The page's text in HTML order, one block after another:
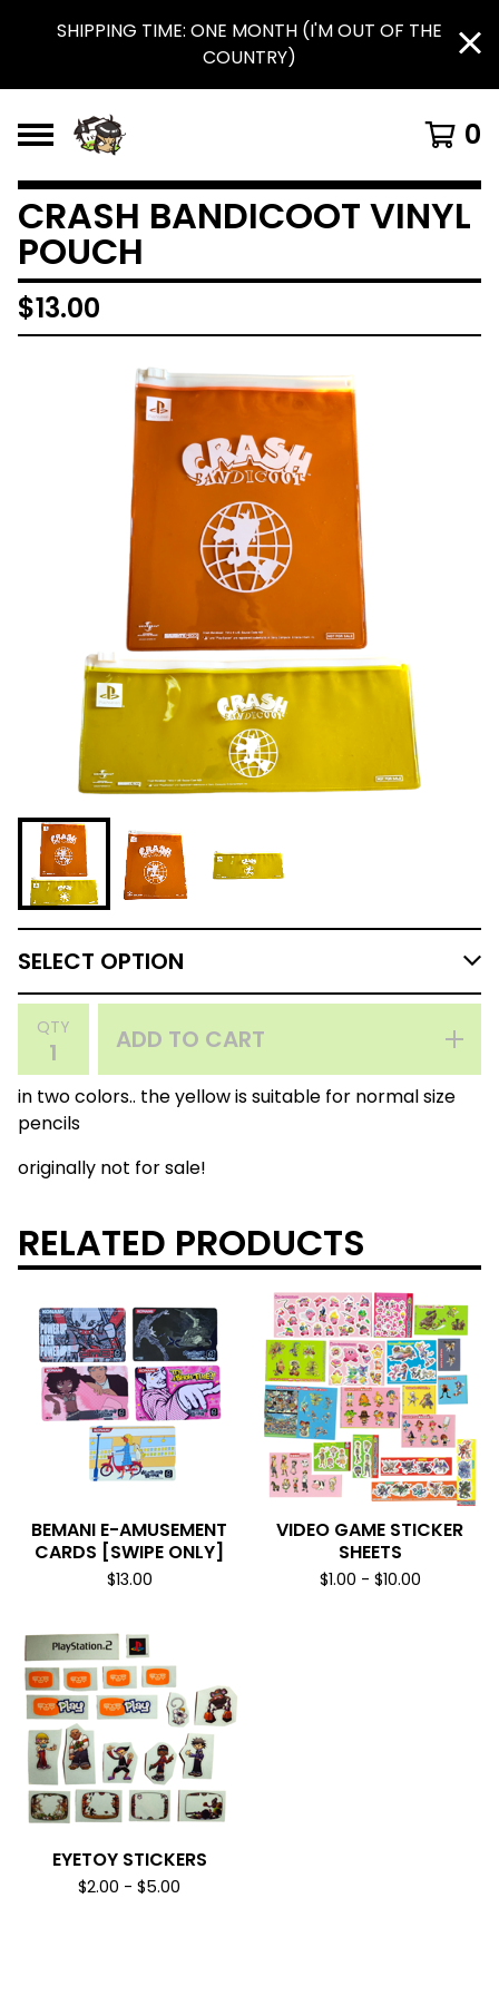
SHIPPING TIME: ONE MONTH (I'M OUT OF THE
COUNTRY)
0
CRASH BANDICOOT VINYL
POUCH
$13.00
QTY ADD TO CART
in two colors.. the yellow is suitable for normal size
pencils
originally not for sale!
RELATED PRODUCTS
BEMANI E-AMUSEMENT
CARDS [SWIPE ONLY]
$13.00
VIDEO GAME STICKER
SHEETS
$1.00 - $10.00
EYETOY STICKERS
$2.00 - $5.00